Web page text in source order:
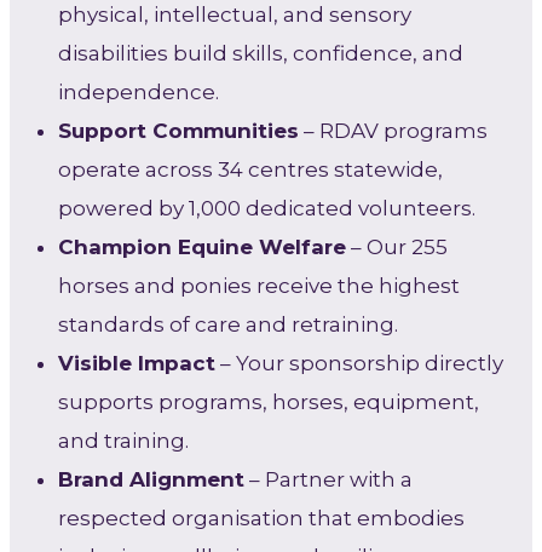
physical, intellectual, and sensory
disabilities build skills, confidence, and
independence.
Support Communities – RDAV programs
operate across 34 centres statewide,
powered by 1,000 dedicated volunteers.
Champion Equine Welfare – Our 255
horses and ponies receive the highest
standards of care and retraining.
Visible Impact – Your sponsorship directly
supports programs, horses, equipment,
and training.
Brand Alignment – Partner with a
respected organisation that embodies